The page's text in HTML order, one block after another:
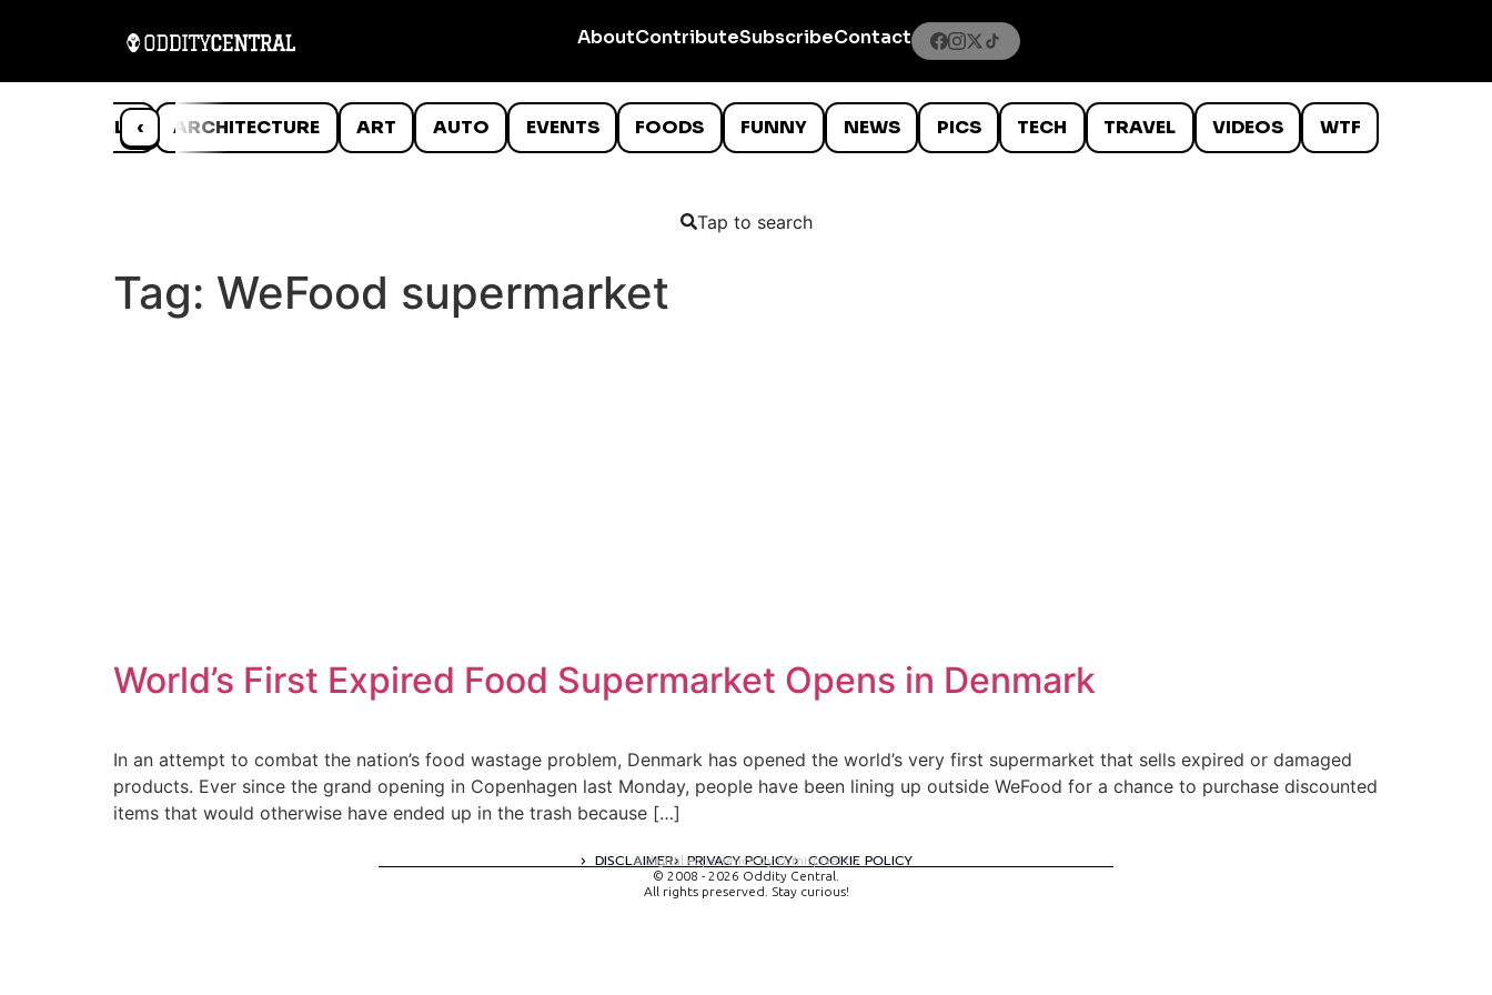
AboutContributeSubscribeContact
‹
ANIMALS ARCHITECTURE ART AUTO EVENTS FOODS FUNNY NEWS PICS TECH TRAVEL VIDEOS WTF
Tap to search
Tag: WeFood supermarket
World’s First Expired Food Supermarket Opens in Denmark
In an attempt to combat the nation’s food wastage problem, Denmark has opened the world’s very first supermarket that sells expired or damaged
products. Ever since the grand opening in Copenhagen last Monday, people have been lining up outside WeFood for a chance to purchase discounted
items that would otherwise have ended up in the trash because […]
DISCLAIMER PRIVACY POLICY COOKIE POLICY
A digital experience by tomispixel.ro
© 2008 - 2026 Oddity Central.
All rights preserved. Stay curious!